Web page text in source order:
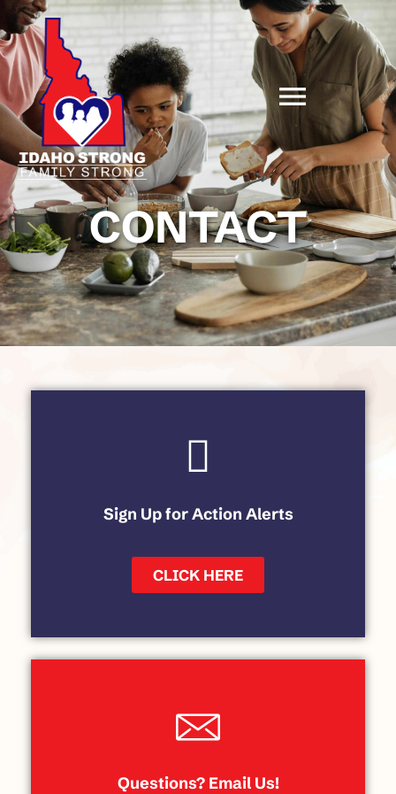
CONTACT
Sign Up for Action Alerts
CLICK HERE
Questions? Email Us!